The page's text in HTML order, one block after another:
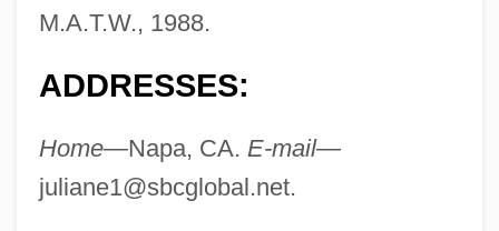
M.A.T.W., 1988.
ADDRESSES:
Home—Napa, CA. E-mail—
juliane1@sbcglobal.net.